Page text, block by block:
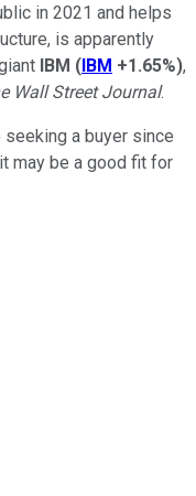
in 2021 and helps
is apparently
IBM (IBM +1.65%),
Wall Street Journal.
seeking a buyer since
may be a good fit for